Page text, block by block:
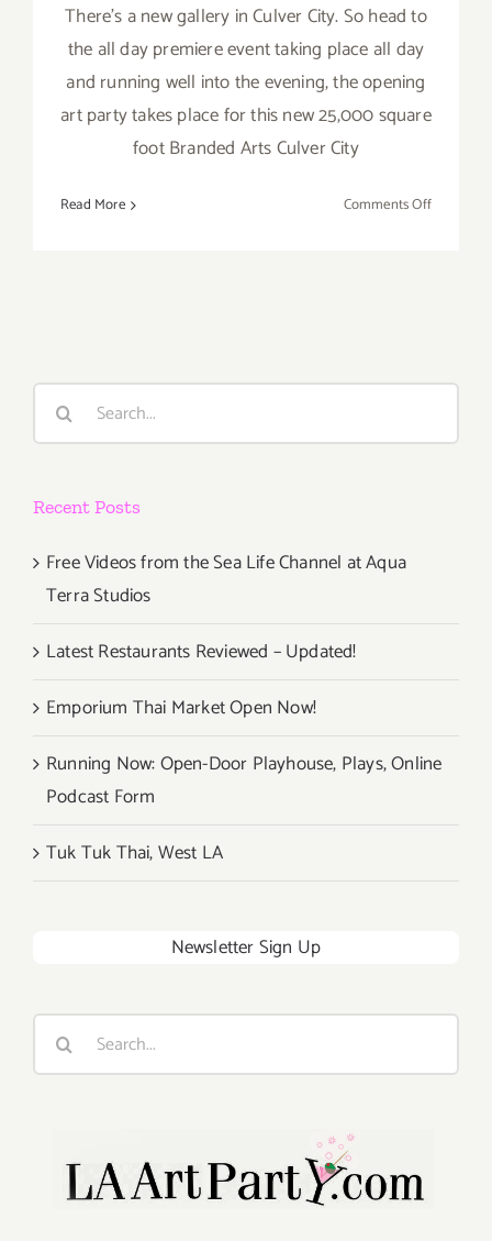
There's a new gallery in Culver City. So head to
the all day premiere event taking place all day
and running well into the evening, the opening
art party takes place for this new 25,000 square
foot Branded Arts Culver City
Read More Comments Offon
Search
Recent Posts
Free Videos from the Sea Life Channel at Aqua
Terra Studios
Latest Restaurants Reviewed – Updated!
Emporium Thai Market Open Now!
Running Now: Open-Door Playhouse, Plays, Online
Podcast Form
Tuk Tuk Thai, West LA
Newsletter Sign Up
Search